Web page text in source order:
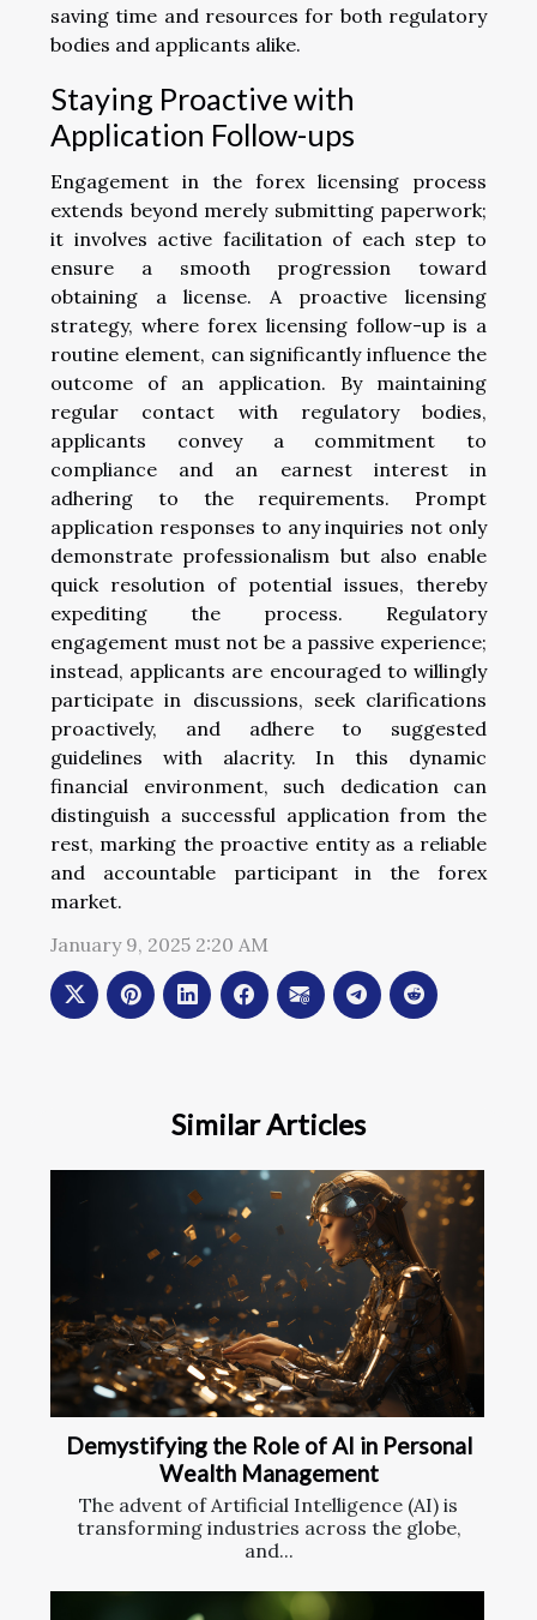
saving time and resources for both regulatory
bodies and applicants alike.
Staying Proactive with
Application Follow-ups
Engagement in the forex licensing process
extends beyond merely submitting paperwork;
it involves active facilitation of each step to
ensure a smooth progression toward
obtaining a license. A proactive licensing
strategy, where forex licensing follow-up is a
routine element, can significantly influence the
outcome of an application. By maintaining
regular contact with regulatory bodies,
applicants convey a commitment to
compliance and an earnest interest in
adhering to the requirements. Prompt
application responses to any inquiries not only
demonstrate professionalism but also enable
quick resolution of potential issues, thereby
expediting the process. Regulatory
engagement must not be a passive experience;
instead, applicants are encouraged to willingly
participate in discussions, seek clarifications
proactively, and adhere to suggested
guidelines with alacrity. In this dynamic
financial environment, such dedication can
distinguish a successful application from the
rest, marking the proactive entity as a reliable
and accountable participant in the forex
market.
January 9, 2025 2:20 AM
Similar Articles
Demystifying the Role of AI in Personal
Wealth Management
The advent of Artificial Intelligence (AI) is
transforming industries across the globe,
and...